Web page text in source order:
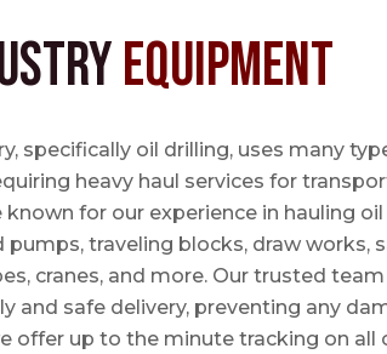
Equipment
specifically oil drilling, uses many
heavy haul services for
known for our experience in hauling
pumps, traveling blocks, draw works,
cranes, and more. Our trusted
and safe delivery, preventing any
offer up to the minute tracking on all